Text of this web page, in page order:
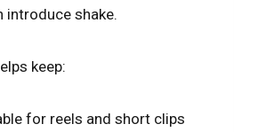
introduce shake.
keep:
for reels and short clips